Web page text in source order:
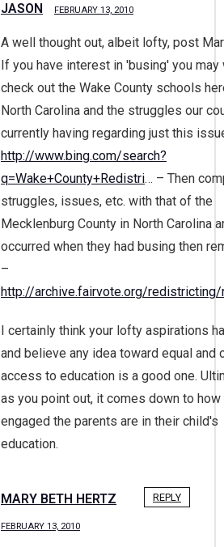
JASON FEBRUARY 13, 2010
A well thought out, albeit lofty, post
If you have interest in 'busing' you may
check out the Wake County schools
North Carolina and the struggles our
currently having regarding just this
http://www.bing.com/search?
q=Wake+County+Redistri… – Then
struggles, issues, etc. with that of the
Mecklenburg County in North Carolina
occurred when they had busing then
–
http://archive.fairvote.org/
I certainly think your lofty aspirations
and believe any idea toward equal and
access to education is a good one.
as you point out, it comes down to how
engaged the parents are in their child's
education.
MARY BETH HERTZ
FEBRUARY 13, 2010
REPLY